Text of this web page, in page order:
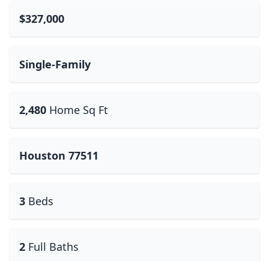
$327,000
Single-Family
2,480 Home Sq Ft
Houston 77511
3 Beds
2 Full Baths